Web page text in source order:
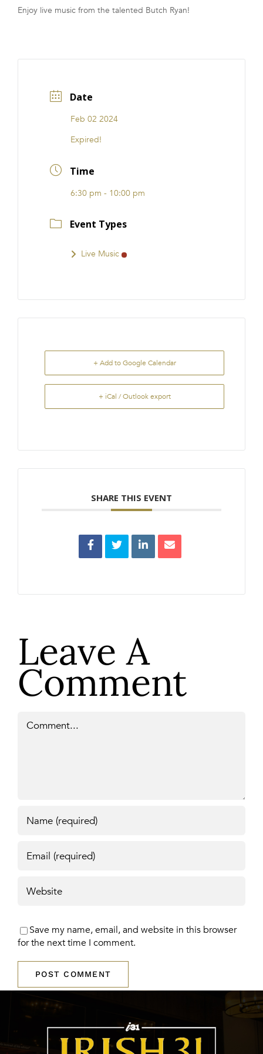
FRANCHISE
Enjoy live music from the talented Butch Ryan!
Date
Feb 02 2024
Expired!
Time
6:30 pm - 10:00 pm
Event Types
Live Music
+ Add to Google Calendar
+ iCal / Outlook export
SHARE THIS EVENT
Leave A
Comment
Save my name, email, and website in this browser
for the next time I comment.